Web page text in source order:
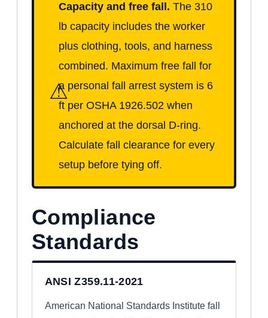
⚠
Capacity and free fall. The 310
lb capacity includes the worker
plus clothing, tools, and harness
combined. Maximum free fall for
a personal fall arrest system is 6
ft per OSHA 1926.502 when
anchored at the dorsal D-ring.
Calculate fall clearance for every
setup before tying off.
Compliance
Standards
ANSI Z359.11-2021
American National Standards Institute fall